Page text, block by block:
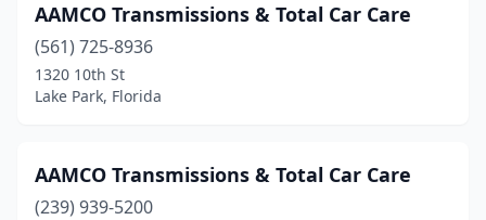
AAMCO Transmissions & Total Car Care
(561) 725-8936
1320 10th St
Lake Park, Florida
AAMCO Transmissions & Total Car Care
(239) 939-5200